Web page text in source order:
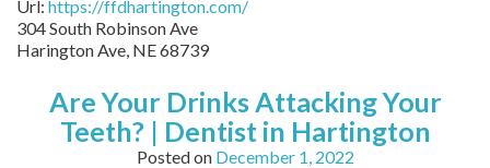
Url: https://ffdhartington.com/
304 South Robinson Ave
Harington Ave, NE68739
Are Your Drinks Attacking Your
Teeth? | Dentist in Hartington
Posted on December 1, 2022